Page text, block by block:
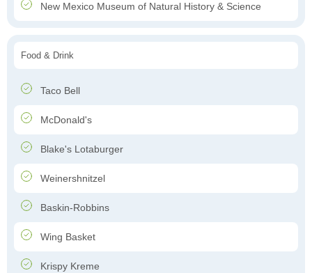
New Mexico Museum of Natural History & Science
Food & Drink
Taco Bell
McDonald's
Blake's Lotaburger
Weinershnitzel
Baskin-Robbins
Wing Basket
Krispy Kreme